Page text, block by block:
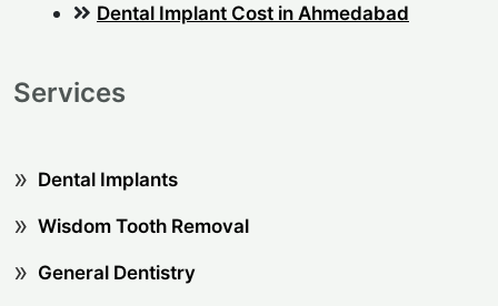
Dental Implant Cost in Ahmedabad
Services
Dental Implants
Wisdom Tooth Removal
General Dentistry